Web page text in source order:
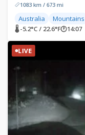
1083 km / 673 mi
Australia Mountains
🌡 -5.2°C / 22.6°F🕐14:07
LIVE